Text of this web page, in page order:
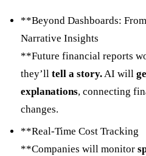
**Beyond Dashboards:
Narrative Insights
**Future financial reports
they’ll tell a story.AI will
explanations, connecting
changes.
**Real-Time Cost Tracking
**Companies will monitor